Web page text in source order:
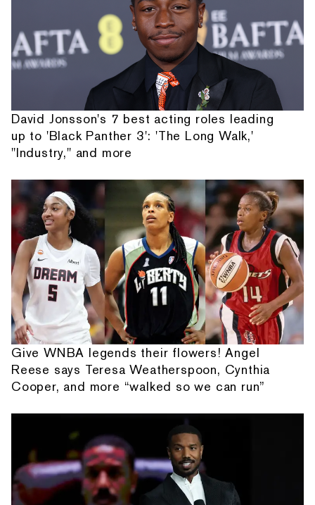
David Jonsson's 7 best acting roles leading
up to 'Black Panther 3': 'The Long Walk,'
"Industry," and more
Give WNBA legends their flowers! Angel
Reese says Teresa Weatherspoon, Cynthia
Cooper, and more “walked so we can run”